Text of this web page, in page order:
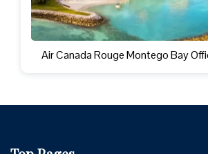
Air Canada Rouge Montego Bay